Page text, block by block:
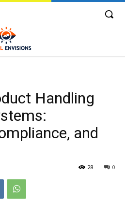
Handling
and
0
28